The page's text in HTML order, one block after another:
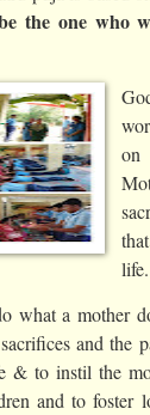
the one who
on
life.
what a mother
and the
& to instil the
and to foster